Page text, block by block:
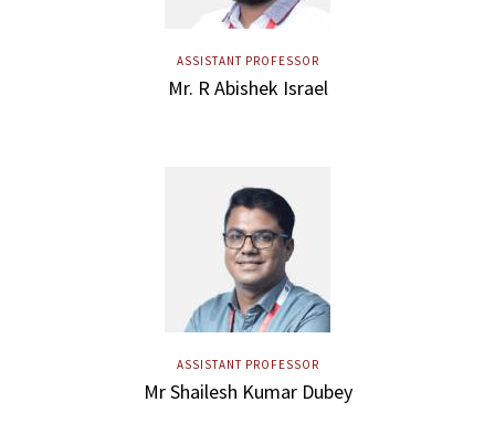
ASSISTANT PROFESSOR
Mr. R Abishek Israel
ASSISTANT PROFESSOR
Mr Shailesh Kumar Dubey